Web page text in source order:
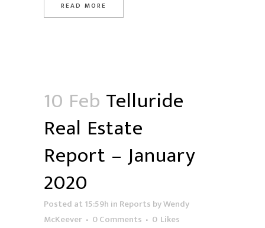
READ MORE
10 Feb Telluride
Real Estate
Report – January
2020
Posted at 15:59h in Reports byWendy
McKeever
0 Comments 0 Likes